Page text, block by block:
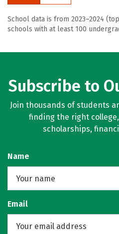
School data is from 2023–2024
schools with at least 100
Subscribe to
Join thousands of students
finding the right
scholarships,
Name
Email